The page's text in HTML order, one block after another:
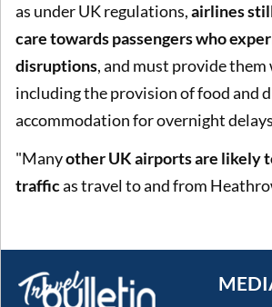
as under UK regulations,airlines
care towards passengers who
disruptions, and must provide
including the provision of food and
accommodation for overnight
"Manyother UK airports are likely
trafficas travel to and from